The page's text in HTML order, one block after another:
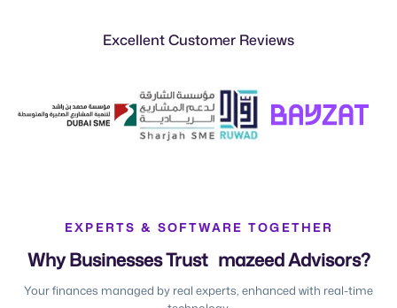
Excellent Customer Reviews
EXPERTS & SOFTWARE TOGETHER
Why Businesses Trust mazeed Advisors?
Your finances managed by real experts, enhanced with real-time